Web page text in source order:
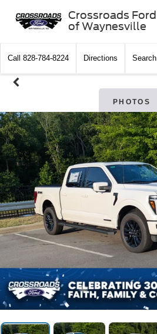
Crossroads Ford
of Waynesville
Call 828-784-8224 Directions Search
PHOTOS